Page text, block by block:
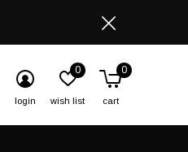
login wish list
0
cart
0